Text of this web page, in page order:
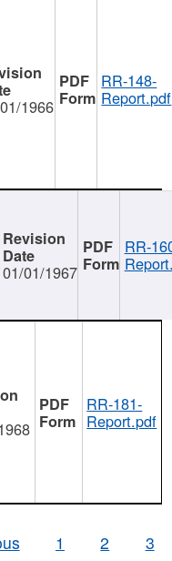
1966
RR-148-
Report.pdf
01/01/1967
RR-
RR-181-
Report.pdf
1 2 3